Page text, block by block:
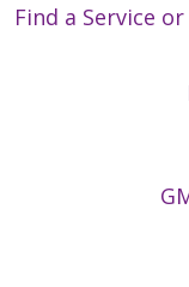
Find a Service